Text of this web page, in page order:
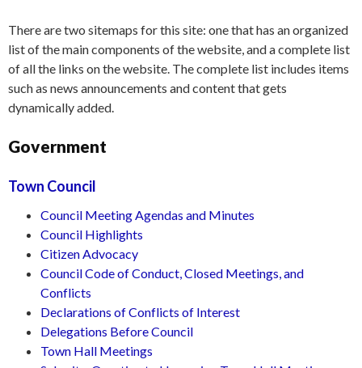
There are two sitemaps for this site: one that has an organized
list of the main components of the website, and a complete list
of all the links on the website. The complete list includes items
such as news announcements and content that gets
dynamically added.
Government
Town Council
Council Meeting Agendas and Minutes
Council Highlights
Citizen Advocacy
Council Code of Conduct, Closed Meetings, and
Conflicts
Declarations of Conflicts of Interest
Delegations Before Council
Town Hall Meetings